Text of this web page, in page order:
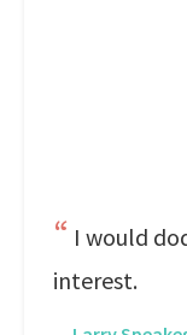
I would
interest.